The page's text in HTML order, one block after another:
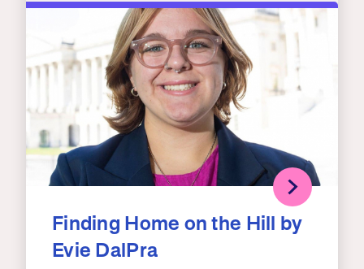
Finding Home on the Hill by
Evie DalPra